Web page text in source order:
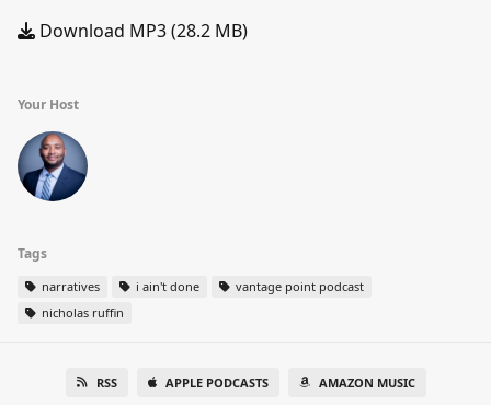
Download MP3 (28.2 MB)
Your Host
Tags
narratives i ain't done
vantage point podcast
nicholas ruffin
RSS APPLE PODCASTS AMAZON MUSIC